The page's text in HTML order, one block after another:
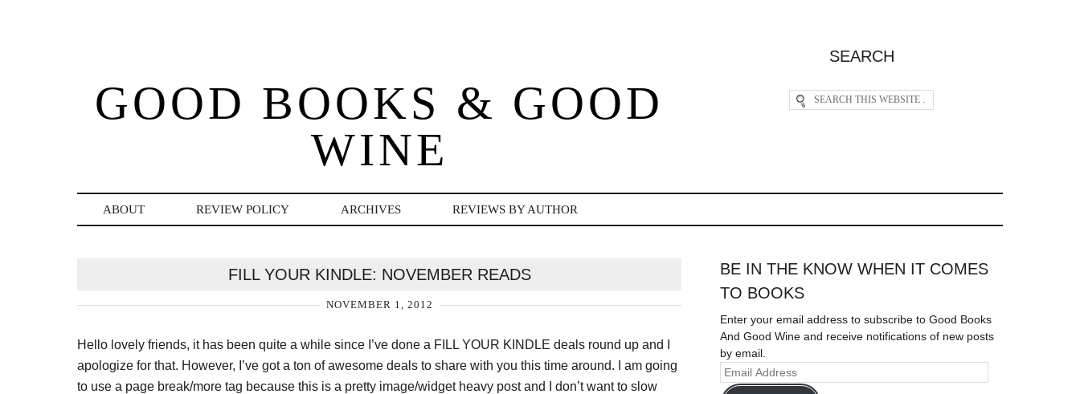
GOOD BOOKS & GOOD
WINE
SEARCH
ABOUT REVIEW POLICY ARCHIVES REVIEWS BY AUTHOR
FILL YOUR KINDLE: NOVEMBER READS
NOVEMBER 1, 2012
Hello lovely friends, it has been quite a while since I’ve done a FILL YOUR KINDLE deals round up and I
apologize for that. However, I’ve got a ton of awesome deals to share with you this time around. I am going
to use a page break/more tag because this is a pretty image/widget heavy post and I don’t want to slow
BE IN THE KNOW WHEN IT COMES
TO BOOKS
Enter your email address to subscribe to Good Books
And Good Wine and receive notifications of new posts
by email.